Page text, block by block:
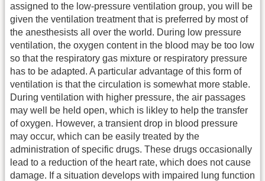
assigned to the low-pressure ventilation group, you will be
given the ventilation treatment that is preferred by most of
the anesthesists all over the world. During low pressure
ventilation, the oxygen content in the blood may be too low
so that the respiratory gas mixture or respiratory pressure
has to be adapted. A particular advantage of this form of
ventilation is that the circulation is somewhat more stable.
During ventilation with higher pressure, the air passages
may well be held open, which is likley to help the transfer
of oxygen. However, a transient drop in blood pressure
may occur, which can be easily treated by the
administration of specific drugs. These drugs occasionally
lead to a reduction of the heart rate, which does not cause
damage. If a situation develops with impaired lung function